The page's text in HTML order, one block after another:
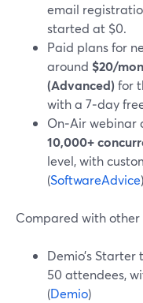
email
started at $0.
Paid plans for
around $20/
(Advanced) for
with a 7‑day
On‑Air webinar
10,000+
level, with
(SoftwareAdvice)
Compared with
Demio’s
50 attendees,
(Demio)